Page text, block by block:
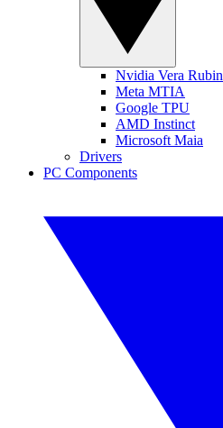
Nvidia Vera Rubin
Meta MTIA
Google TPU
AMD Instinct
Microsoft Maia
Drivers
PC Components